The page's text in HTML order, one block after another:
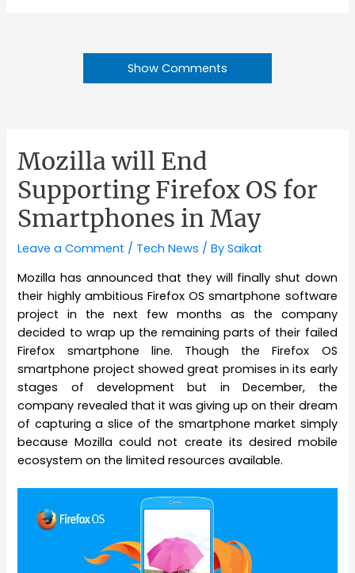
Show Comments
Mozilla will End
Supporting Firefox OS for
Smartphones in May
Leave a Comment / Tech News / BySaikat
Mozilla has announced that they will finally shut down
their highly ambitious Firefox OS smartphone software
project in the next few months as the company
decided to wrap up the remaining parts of their failed
Firefox smartphone line. Though the Firefox OS
smartphone project showed great promises in its early
stages of development but in December, the
company revealed that it was giving up on their dream
of capturing a slice of the smartphone market simply
because Mozilla could not create its desired mobile
ecosystem on the limited resources available.